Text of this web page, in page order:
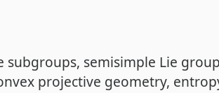
subgroups semisimple Lie
projective geometry